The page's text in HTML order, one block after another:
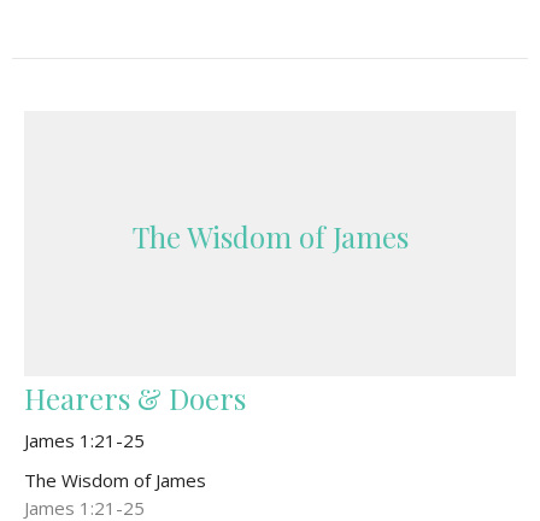
The Wisdom of James
Hearers & Doers
James 1:21-25
The Wisdom of James
James 1:21-25